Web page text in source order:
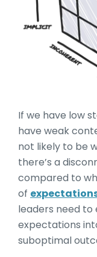
If we have low
have weak
not likely to be
there’s a
compared to
of
leaders need to
expectations
suboptimal